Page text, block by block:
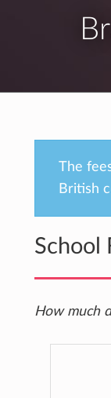
The
British
School
How much